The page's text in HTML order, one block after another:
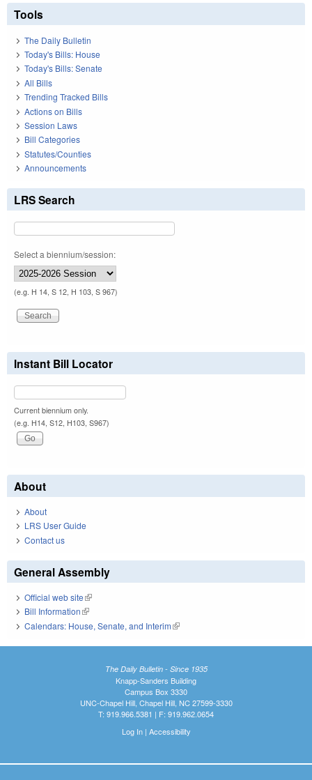
Tools
The Daily Bulletin
Today's Bills: House
Today's Bills: Senate
All Bills
Trending Tracked Bills
Actions on Bills
Session Laws
Bill Categories
Statutes/Counties
Announcements
LRS Search
Select a biennium/session:
(e.g. H 14, S 12, H 103, S 967)
Instant Bill Locator
Current biennium only.
(e.g. H14, S12, H103, S967)
About
About
LRS User Guide
Contact us
General Assembly
Official web site(link is external)
Bill Information(link is external)
Calendars: House, Senate, and Interim(link is external)
The Daily Bulletin - Since 1935
Knapp-Sanders Building
Campus Box 3330
UNC-Chapel Hill, Chapel Hill, NC 27599-3330
T: 919.966.5381 | F: 919.962.0654
Log In| Accessibility